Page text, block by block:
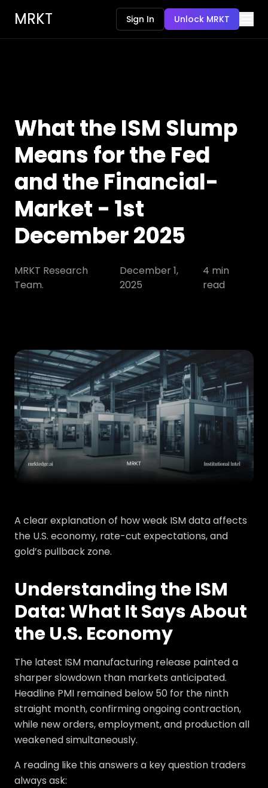
MRKT Sign In Unlock MRKT
What the ISM Slump
Means for the Fed
and the Financial-
Market - 1st
December 2025
MRKT Research
Team.
December 1,
2025
4 min
read
A clear explanation of how weak ISM data affects
the U.S. economy, rate-cut expectations, and
gold’s pullback zone.
Understanding the ISM
Data: What It Says About
the U.S. Economy
The latest ISM manufacturing release painted a
sharper slowdown than markets anticipated.
Headline PMI remained below 50 for the ninth
straight month, confirming ongoing contraction,
while new orders, employment, and production all
weakened simultaneously.
A reading like this answers a key question traders
always ask: